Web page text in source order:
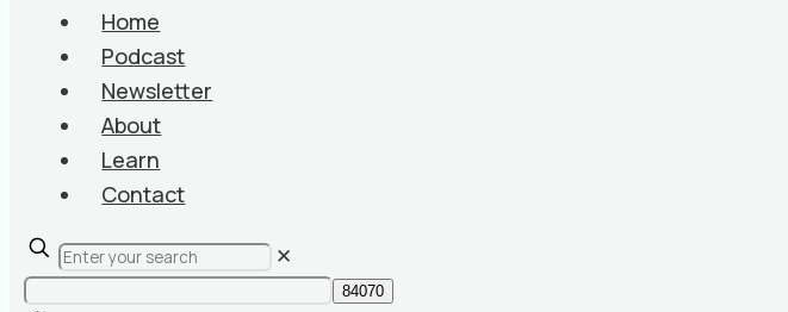
Home
Podcast
Newsletter
About
Learn
Contact
✕